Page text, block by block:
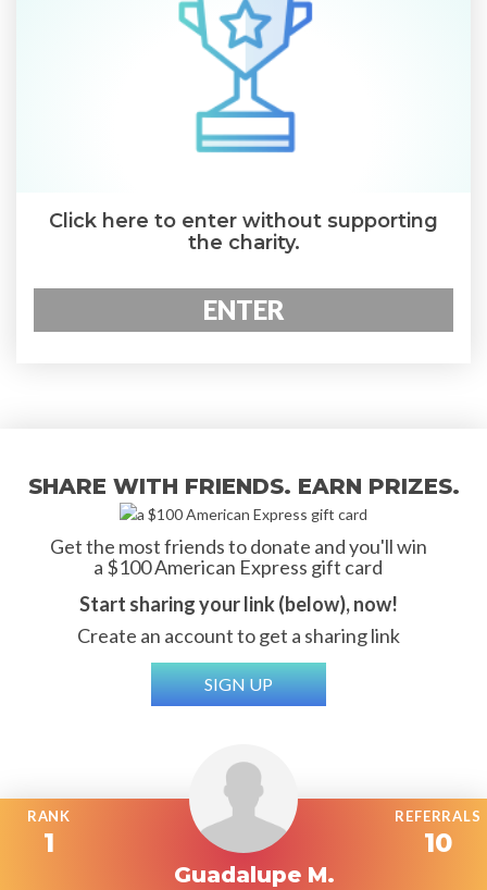
Click here to enter without supporting
the charity.
ENTER
SHARE WITH FRIENDS. EARN PRIZES.
Get the most friends to donate and you'll win
a $100 American Express gift card
Start sharing your link (below), now!
Create an account to get a sharing link
SIGN UP
RANK REFERRALS
1
Guadalupe M.
10